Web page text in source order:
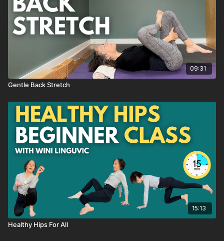
→ like this class, SAVE it as a favorite
→ have a QUESTION about this class, send me an email or
reach out through the chat box
→ want to see MORE classes like this, send me an email or
reach out through the chat box
09:31
Gentle Back Stretch
15:13
Healthy Hips For All